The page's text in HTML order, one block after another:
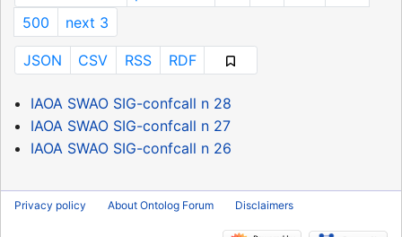
500
next 3
JSON CSV RSS RDF
IAOA SWAO SIG-confcall n 28
IAOA SWAO SIG-confcall n 27
IAOA SWAO SIG-confcall n 26
Privacy policy About Ontolog Forum Disclaimers